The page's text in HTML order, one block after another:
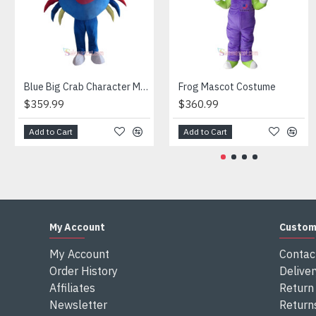
1) We need 5-7 days to make the costume after order and
2) All the costumes is hand made, there will may be wee
3) If don't have the size you want, please tell us the user's
4) We are not responsible for any import duties and other
Blue Big Crab Character Mascot Costume
$359.99
Add to Cart
Frog Mascot Costume
$360.99
Add to Cart
My Account
My Account
Order History
Affiliates
Newsletter